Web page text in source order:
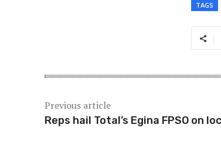
TAGS
Previous article
Reps hail Total’s Egina FPSO on